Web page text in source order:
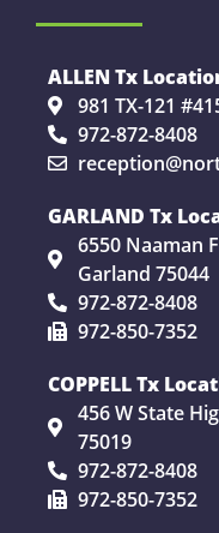
ALLEN Tx
981 TX-121
972-872-8408
GARLAND Tx
6550 Naaman
Garland 75044
972-872-8408
972-850-7352
COPPELL Tx
456 W State
75019
972-872-8408
972-850-7352